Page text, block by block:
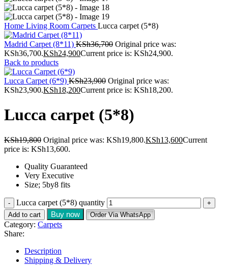
Home Living Room Carpets Lucca carpet (5*8)
Madrid Carpet (8*11) KSh36,700 Original price was:
KSh36,700.KSh24,900Current price is: KSh24,900.
Back to products
Lucca Carpet (6*9) KSh23,900 Original price was:
KSh23,900.KSh18,200Current price is: KSh18,200.
Lucca carpet (5*8)
KSh19,800 Original price was: KSh19,800.KSh13,600Current
price is: KSh13,600.
Quality Guaranteed
Very Executive
Size; 5by8 fits
Lucca carpet (5*8) quantity
Add to cart Buy now Order Via WhatsApp
Category: Carpets
Share:
Description
Shipping & Delivery